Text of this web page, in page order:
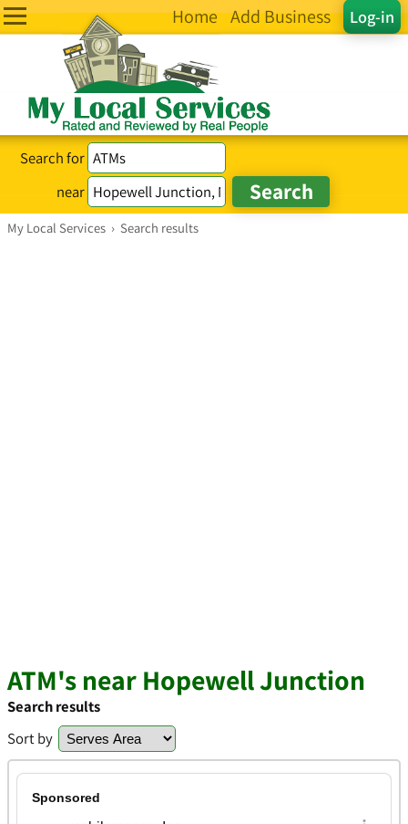
Log-in
Home Add Business
Search for
near
My Local Services › Search results
ATM's near Hopewell Junction
Search results
Sort by